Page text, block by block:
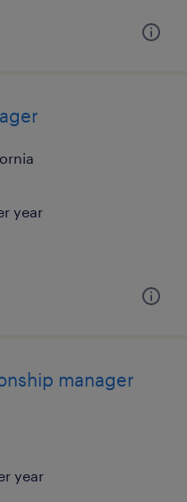
year
manager
year